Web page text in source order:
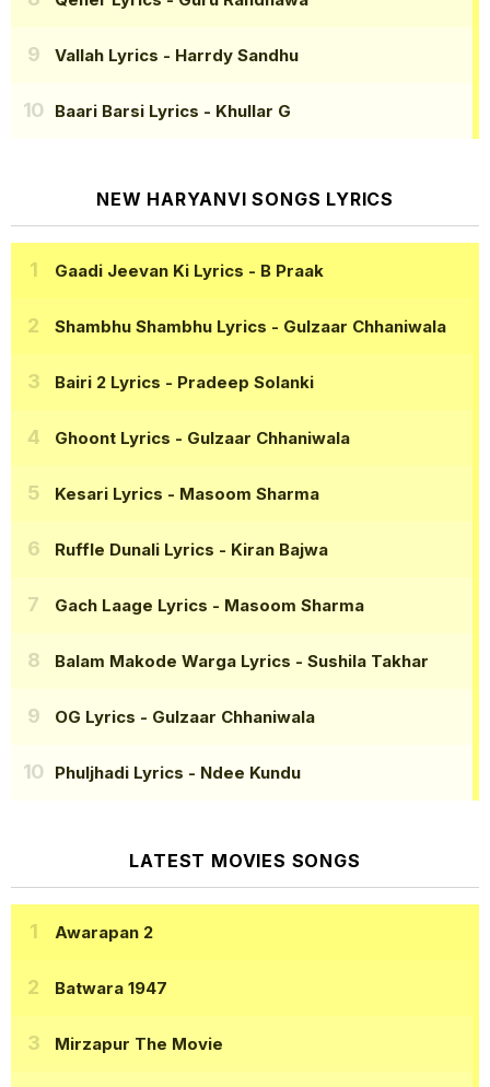
Vallah Lyrics - Harrdy Sandhu
Baari Barsi Lyrics - Khullar G
NEW HARYANVI SONGS LYRICS
Gaadi Jeevan Ki Lyrics - B Praak
Shambhu Shambhu Lyrics - Gulzaar Chhaniwala
Bairi 2 Lyrics - Pradeep Solanki
Ghoont Lyrics - Gulzaar Chhaniwala
Kesari Lyrics - Masoom Sharma
Ruffle Dunali Lyrics - Kiran Bajwa
Gach Laage Lyrics - Masoom Sharma
Balam Makode Warga Lyrics - Sushila Takhar
OG Lyrics - Gulzaar Chhaniwala
Phuljhadi Lyrics - Ndee Kundu
LATEST MOVIES SONGS
Awarapan 2
Batwara 1947
Mirzapur The Movie